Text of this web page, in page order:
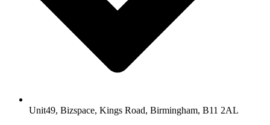
Unit49, Bizspace, Kings Road, Birmingham, B11 2AL